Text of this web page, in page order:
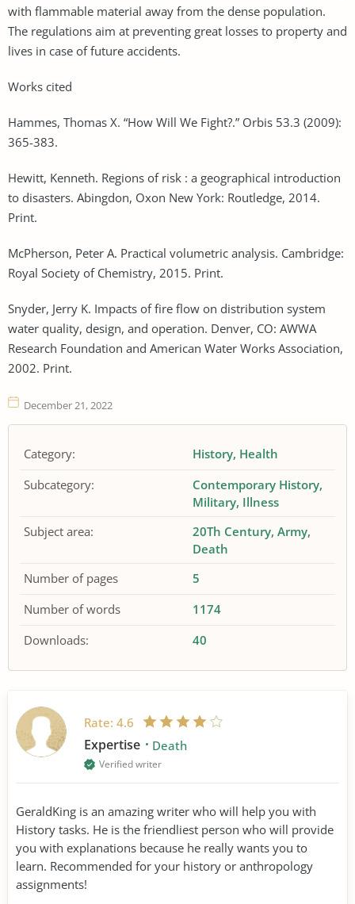
with flammable material away from the dense population.
The regulations aim at preventing great losses to property and
lives in case of future accidents.
Works cited
Hammes, Thomas X. “How Will We Fight?.” Orbis 53.3 (2009):
365-383.
Hewitt, Kenneth. Regions of risk : a geographical introduction
to disasters. Abingdon, Oxon New York: Routledge, 2014.
Print.
McPherson, Peter A. Practical volumetric analysis. Cambridge:
Royal Society of Chemistry, 2015. Print.
Snyder, Jerry K. Impacts of fire flow on distribution system
water quality, design, and operation. Denver, CO: AWWA
Research Foundation and American Water Works Association,
2002. Print.
December 21, 2022
Category: History Health
Subcategory:
Contemporary History
Military Illness
Subject area:
20Th Century Army
Death
Number of pages
5
Number of words
1174
Downloads:
40
Rate: 4.6
Expertise Death
Verified writer
GeraldKing is an amazing writer who will help you with
History tasks. He is the friendliest person who will provide
you with explanations because he really wants you to
learn. Recommended for your history or anthropology
assignments!